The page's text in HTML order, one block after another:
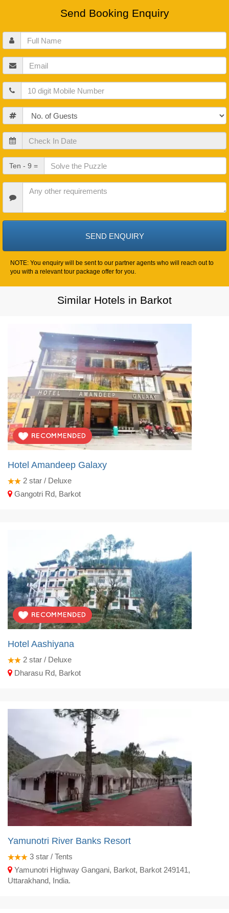
Send Booking Enquiry
Full
Name
Email
Mobile
Guests
Check
In
Date
Check
Out
Date
Ten - 9 =
Requirements
NOTE: You enquiry will be sent to our partner agents who will reach out to
you with a relevant tour package offer for you.
Similar Hotels in Barkot
Hotel Amandeep Galaxy
2 star / Deluxe
Gangotri Rd, Barkot
Hotel Aashiyana
2 star / Deluxe
Dharasu Rd, Barkot
Yamunotri River Banks Resort
3 star / Tents
Yamunotri Highway Gangani, Barkot, Barkot 249141,
Uttarakhand, India.